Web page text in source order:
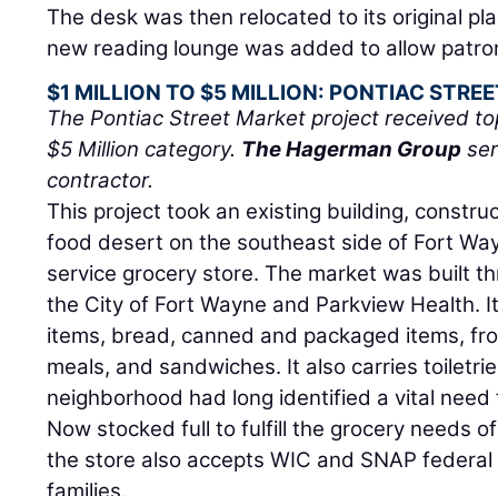
The desk was then relocated to its original
new reading lounge was added to allow
$1 MILLION TO $5 MILLION: PONTIAC
The Pontiac Street Market project received
$5 Million category. The Hagerman Group
contractor.
This project took an existing building,
food desert on the southeast side of Fort
service grocery store. The market was built
the City of Fort Wayne and Parkview Health.
items, bread, canned and packaged items,
meals, and sandwiches. It also carries
neighborhood had long identified a vital
Now stocked full to fulfill the grocery needs
the store also accepts WIC and SNAP
families.